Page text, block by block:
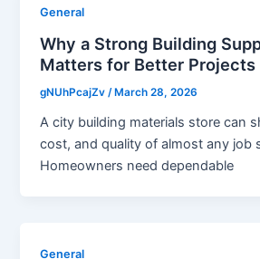
General
Why a Strong Building
Matters for Better Projects
gNUhPcajZv/March 28, 2026
A city building materials store can
cost, and quality of almost any job
Homeowners need dependable
General